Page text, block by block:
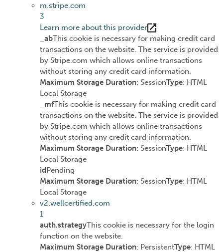
m.stripe.com
3
Learn more about this provider
_abThis cookie is necessary for making credit card
transactions on the website. The service is provided
by Stripe.com which allows online transactions
without storing any credit card information.
Maximum Storage Duration: SessionType: HTML
Local Storage
_mfThis cookie is necessary for making credit card
transactions on the website. The service is provided
by Stripe.com which allows online transactions
without storing any credit card information.
Maximum Storage Duration: SessionType: HTML
Local Storage
idPending
Maximum Storage Duration: SessionType: HTML
Local Storage
v2.wellcertified.com
1
auth.strategyThis cookie is necessary for the login
function on the website.
Maximum Storage Duration: PersistentType: HTML